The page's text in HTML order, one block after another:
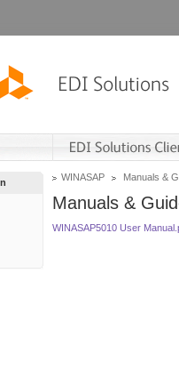
WINASAP Manuals &
Manuals &
WINASAP5010 User